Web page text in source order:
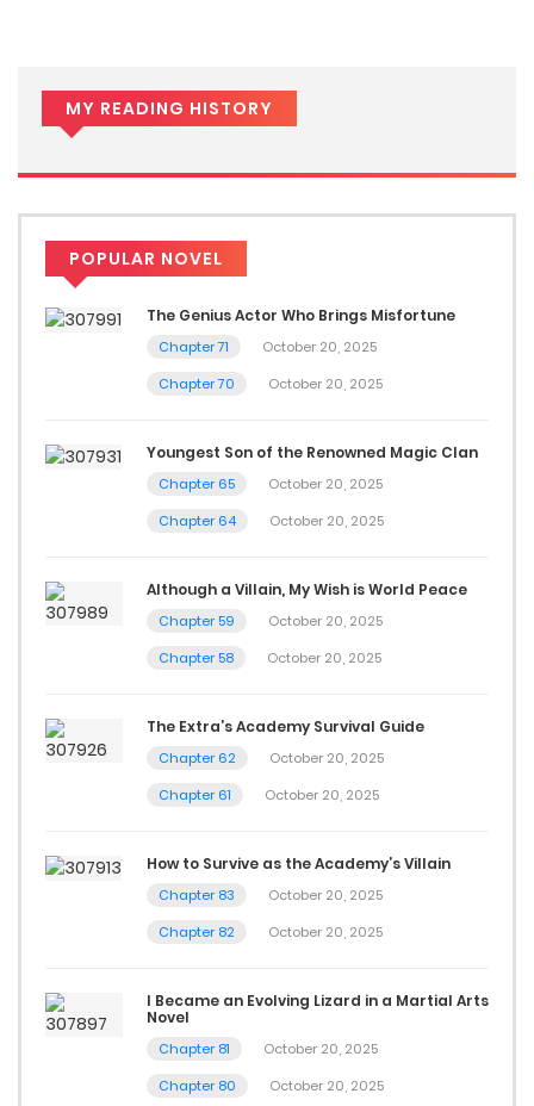
MY READING HISTORY
POPULAR NOVEL
The Genius Actor Who Brings Misfortune
Chapter 71
October 20, 2025
Chapter 70
October 20, 2025
Youngest Son of the Renowned Magic Clan
Chapter 65
October 20, 2025
Chapter 64
October 20, 2025
Although a Villain, My Wish is World Peace
Chapter 59
October 20, 2025
Chapter 58
October 20, 2025
The Extra’s Academy Survival Guide
Chapter 62
October 20, 2025
Chapter 61
October 20, 2025
How to Survive as the Academy’s Villain
Chapter 83
October 20, 2025
Chapter 82
October 20, 2025
I Became an Evolving Lizard in a Martial Arts
Novel
Chapter 81
October 20, 2025
Chapter 80
October 20, 2025